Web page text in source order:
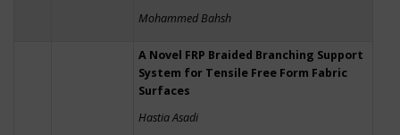
Mohammed Bahsh
A Novel FRP Braided Branching Support
System for Tensile Free Form Fabric
Surfaces
Hastia Asadi